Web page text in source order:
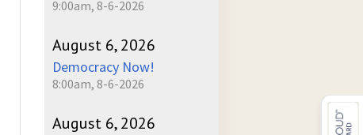
9:00am, 8-6-2026
August 6, 2026
Democracy Now!
8:00am, 8-6-2026
August 6, 2026